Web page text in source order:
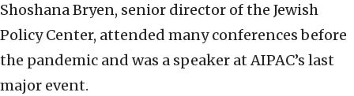
Shoshana Bryen, senior director of the Jewish
Policy Center, attended many conferences before
the pandemic and was a speaker at AIPAC’s last
major event.